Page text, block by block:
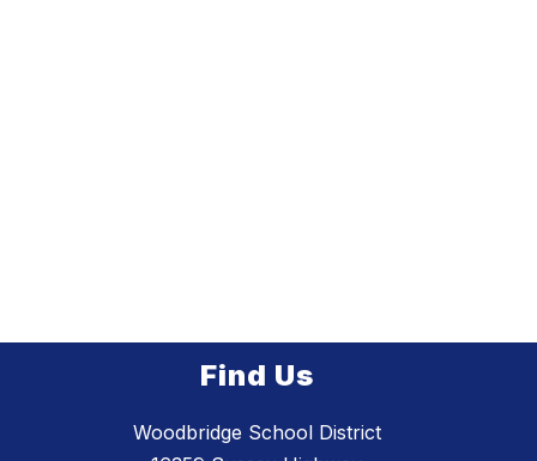
Find Us
Woodbridge School District